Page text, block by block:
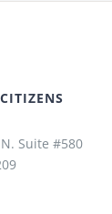
Suite #580